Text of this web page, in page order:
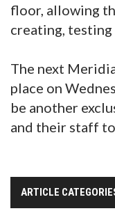
floor, allowing
creating, testing
The next
place on
be another
and their staff
ARTICLE